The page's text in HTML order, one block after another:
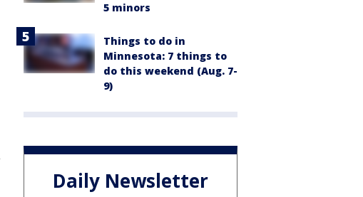
5 minors
Things to do in
Minnesota: 7 things to
do this weekend (Aug. 7-
9)
Daily Newsletter